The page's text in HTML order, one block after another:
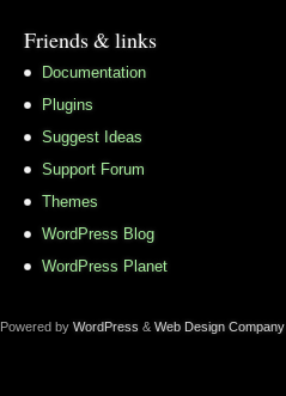
Friends & links
Documentation
Plugins
Suggest Ideas
Support Forum
Themes
WordPress Blog
WordPress Planet
Powered by WordPress & Web Design Company